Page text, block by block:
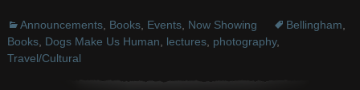
Announcements, Books, Events, Now Showing Bellingham,
Books, Dogs Make Us Human, lectures, photography,
Travel/Cultural